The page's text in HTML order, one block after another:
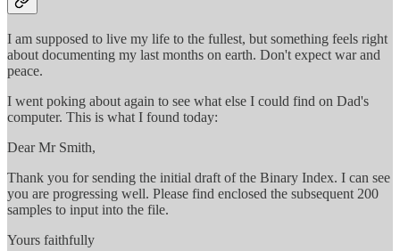
I am supposed to live my life to the fullest, but something feels right
about documenting my last months on earth. Don't expect war and
peace.
I went poking about again to see what else I could find on Dad's
computer. This is what I found today:
Dear Mr Smith,
Thank you for sending the initial draft of the Binary Index. I can see
you are progressing well. Please find enclosed the subsequent 200
samples to input into the file.
Yours faithfully